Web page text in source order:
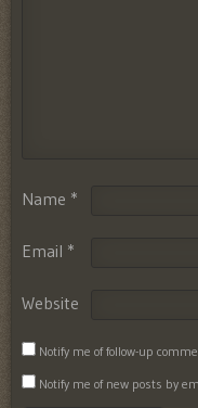
Name *
Email *
Website
Notify me of follow-up
Notify me of new posts by